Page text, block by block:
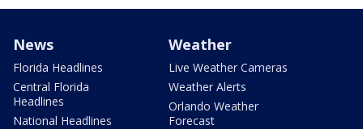
News
Florida Headlines
Central Florida
Headlines
National Headlines
Weather
Live Weather Cameras
Weather Alerts
Orlando Weather
Forecast